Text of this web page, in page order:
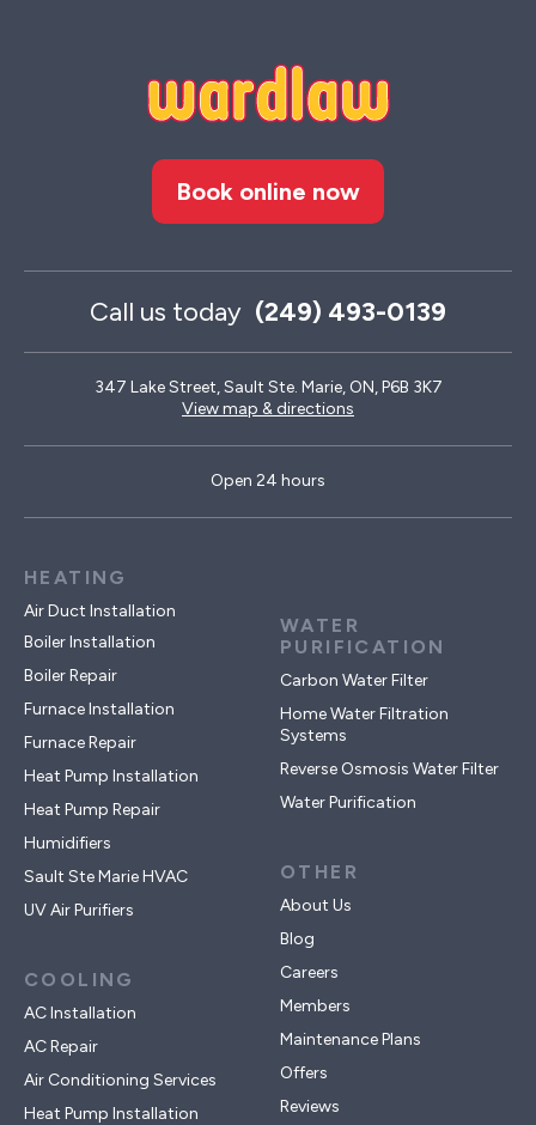
Book online now
Call us today (249) 493-0139
347 Lake Street, Sault Ste. Marie, ON, P6B 3K7
View map & directions
Open 24 hours
HEATING
Air Duct Installation
Boiler Installation
Boiler Repair
Furnace Installation
Furnace Repair
Heat Pump Installation
Heat Pump Repair
Humidifiers
Sault Ste Marie HVAC
UV Air Purifiers
COOLING
AC Installation
AC Repair
Air Conditioning Services
Heat Pump Installation
WATER
PURIFICATION
Carbon Water Filter
Home Water Filtration
Systems
Reverse Osmosis Water Filter
Water Purification
OTHER
About Us
Blog
Careers
Members
Maintenance Plans
Offers
Reviews